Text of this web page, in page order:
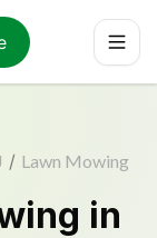
/ Lawn Mowing
in